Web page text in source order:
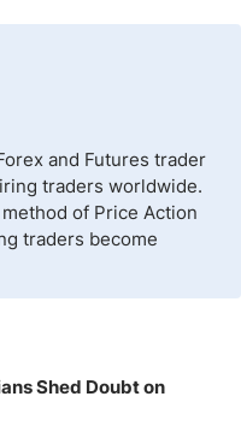
and Futures trader
traders worldwide.
of Price Action
traders become
Shed Doubt on